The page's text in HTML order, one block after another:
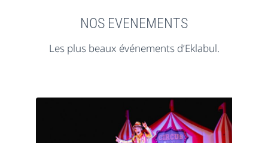
NOS EVENEMENTS
Les plus beaux événements d’Eklabul.